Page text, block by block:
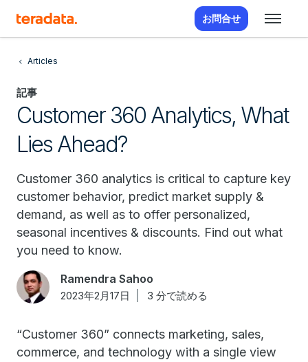
お問合せ
Articles
記事
Customer 360 Analytics, What
Lies Ahead?
Customer 360 analytics is critical to capture key
customer behavior, predict market supply &
demand, as well as to offer personalized,
seasonal incentives & discounts. Find out what
you need to know.
Ramendra Sahoo
2023年2月17日 3 分で読める
“Customer 360” connects marketing, sales,
commerce, and technology with a single view